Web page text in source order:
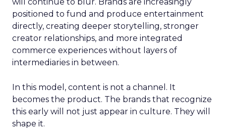
positioned to fund and produce entertainment
directly, creating deeper storytelling, stronger
creator relationships, and more integrated
commerce experiences without layers of
intermediaries in between.
In this model, content is not a channel. It
becomes the product. The brands that recognize
this early will not just appear in culture. They will
shape it.